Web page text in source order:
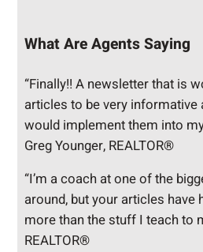
What Are Agents Saying
“Finally!! A newsletter that is
articles to be very informative
would implement them into
Greg Younger, REALTOR®
“I’m a coach at one of the
around, but your articles have
more than the stuff I teach to
REALTOR®